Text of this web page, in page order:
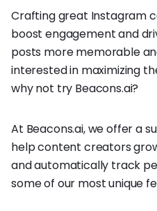
Crafting great Instagram
boost engagement and
posts more memorable
interested in maximizing
why not try Beacons.ai?
At Beacons.ai, we offer a
help content creators
and automatically track
some of our most unique